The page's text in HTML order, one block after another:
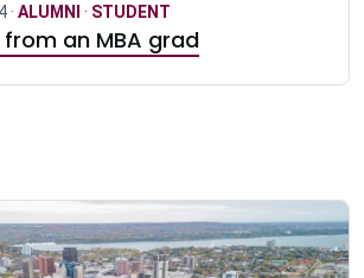
· ALUMNI · STUDENT
from an MBA grad